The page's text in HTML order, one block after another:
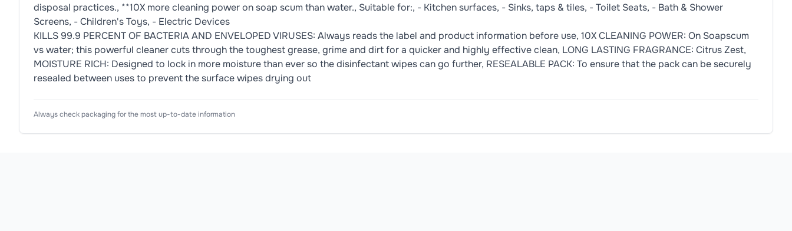
disposal practices., **10X more cleaning power on soap scum than water., Suitable for:, - Kitchen surfaces, - Sinks, taps & tiles, - Toilet Seats, - Bath & Shower
Screens, - Children's Toys, - Electric Devices
KILLS 99.9 PERCENT OF BACTERIA AND ENVELOPED VIRUSES: Always reads the label and product information before use, 10X CLEANING POWER: On Soapscum
vs water; this powerful cleaner cuts through the toughest grease, grime and dirt for a quicker and highly effective clean, LONG LASTING FRAGRANCE: Citrus Zest,
MOISTURE RICH: Designed to lock in more moisture than ever so the disinfectant wipes can go further, RESEALABLE PACK: To ensure that the pack can be securely
resealed between uses to prevent the surface wipes drying out
Product Type Antibacterial Wipes
Always check packaging for the most up-to-date information